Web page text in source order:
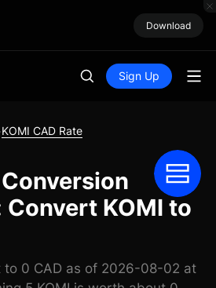
Download
Sign Up
KOMI CAD Rate
KOMI to
to 0 CAD as of 2026-08-02 at